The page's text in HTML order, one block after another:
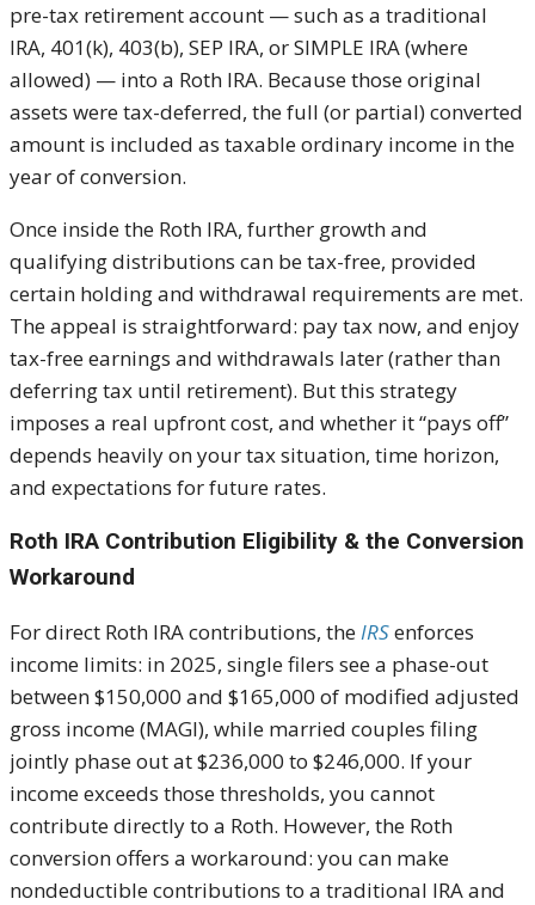
pre-tax retirement account — such as a traditional
IRA, 401(k), 403(b), SEP IRA, or SIMPLE IRA (where
allowed) — into a Roth IRA. Because those original
assets were tax-deferred, the full (or partial) converted
amount is included as taxable ordinary income in the
year of conversion.
Once inside the Roth IRA, further growth and
qualifying distributions can be tax-free, provided
certain holding and withdrawal requirements are met.
The appeal is straightforward: pay tax now, and enjoy
tax-free earnings and withdrawals later (rather than
deferring tax until retirement). But this strategy
imposes a real upfront cost, and whether it “pays off”
depends heavily on your tax situation, time horizon,
and expectations for future rates.
Roth IRA Contribution Eligibility & the Conversion
Workaround
For direct Roth IRA contributions, theIRSenforces
income limits: in 2025, single filers see a phase-out
between $150,000 and $165,000 of modified adjusted
gross income (MAGI), while married couples filing
jointly phase out at $236,000 to $246,000. If your
income exceeds those thresholds, you cannot
contribute directly to a Roth. However, the Roth
conversion offers a workaround: you can make
nondeductible contributions to a traditional IRA and